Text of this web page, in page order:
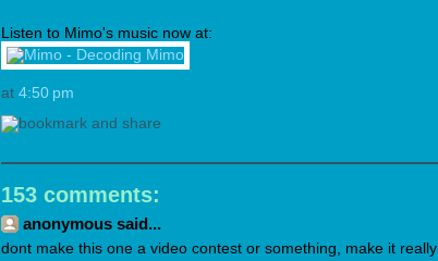
Listen to Mimo's music now at:
at 4:50 pm
153 comments:
anonymous said...
dont make this one a video contest or something, make it really